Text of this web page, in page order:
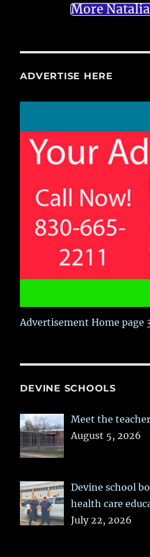
More
ADVERTISE HERE
Advertisement Home page
DEVINE SCHOOLS
Meet the
August 5, 2026
Devine school
health care
July 22, 2026